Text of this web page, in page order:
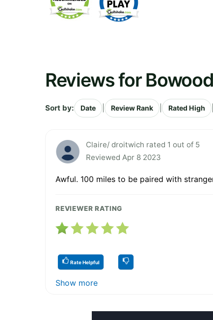
Reviews for
Sort by: Date Review Rank Rated High
Claire/ droitwich rated 1 out of 5
Reviewed Apr 8 2023
Awful. 100 miles to be paired with
REVIEWER RATING
Rate Helpful
Show more